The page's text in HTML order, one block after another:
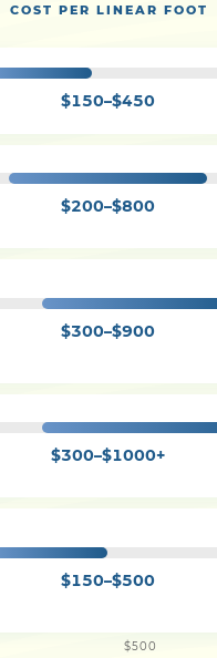
COST PER LINEAR FOOT
$150–$450
$200–$800
$300–$900
$300–$1000+
$150–$500
$500